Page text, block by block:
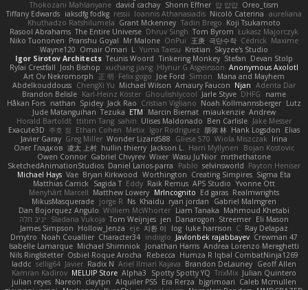
Thokozani Mahlanyane david cachay Shonn Effner 얍 얍얍 Oreo_tism
Tiffany Edwards iaksdfg fodkg ressii Ioannis Athanasiadis Nicolò Caterina aureliana
Khuthadzo Ratshilumela Grant Mckenney Tadin Brego Koji Tsukamoto
Rasool Abrahams The Entire Universe Dhruv Singh Tom Byrom Łukasz Majorczyk
Niko Tuononen Pranshu Goyal Mr Malone OnPui 王庚 극단수작 Cédrick Maxime
Wayne120 Omair Omari L Yuma Taesu Kristian Skyzee's Studio
Igor Sirotov Architects Teunis Woord Tinkering Monkey Stefan Devan Stolp
Rylai Crestfall Josh Bishop xuchang jiang Hlynur G Asgeirsson Anonymous Axolotl
Art Ov Nekromorph
正 明 Felix gogo Joe Ford Simon
Mana and Mayhem
Abdelkouddouss ChengXi Yu Michael Wilson Amaury Faucon Njan Adenta Dar
Brandon Belisle Karl-Heinz Köster Ghoulishlycool Jarle Styve DHFG
name
Håkan Fors nathan Spidey Jack Rao Cristian Vigliano Noah Kollmannsberger Lutz
Jude Matanguihan Tezuka ETM Marcin Biernat miaukenzie Andrew
Horald Bartoldt ttitim Tang sahin Ulises Maldonado Ben Carlisle Jake Messer
Exacute3D 주호 정 Ethan Cohen Metix Igor Rodriguez 朋弥 林 Hank Logsdon Elias
Javier Garay Greg Miller Wonder Lizard588 Gliese 570 Wiola Miszczak Irina
Олег Гладков 凌太 上村 hullin thierry Jackson L. Harri Myllynen
Bojan Kostovic
Owen Connor Gabriel Chvyrev Wixer Wasu Ju'Nior mrthethatone
SketchedAnimationStudios Daniel Larios-parra Pablo selvinsworld Payton Heniser
Michael Hays Vae Bryan Kirkwood Worthington Creating Simpires Sigma Eta
Matthias Carrick Sagida T Eddy Raik Remus APS Studio Yvonne Ott
Menyhárt Marcell Matthew Lowery MrIncognito Ed garas Realmwrights
MikusMasquerade jorge R Ns Khaidu ryan jordan
Gabriel Malmgren
Dan Bojorquez Angulo Williem McWhorter Liam Tanaka Mahmoud Khetabi
יניב חלה
Sladana Vukoja Tom Weijnjes jen Danarogon Streemer Eli Mason
James Simpson Hollow_Jenza eje 지환 이 log luke harrison C Ray Delapaz
Dmytro Noah Couallier Character34 indiiglo Javlonbek rajabbayev Crewman 47
Isabelle Lamarque Michael Shimniok Jonathan Harris Andrea Lorenzo Mereghetti
Nils Ringlstetter Osbiel Roque Arocha Rebecca Humza R Iqbal CombatNinja1269
laddc sellig64 Javier Radix N Ariel Ilmari Kajava Brandon DeLauney Geoff Allen
Kamran Kadirov MELUIP Store Alpha3 Spotty Spotty YQ TrixMix Julian Quintero
julian reyes Nareon claytpn Alquiler PS5 Era Rerza bjgrimoari Caleb Mcmullen